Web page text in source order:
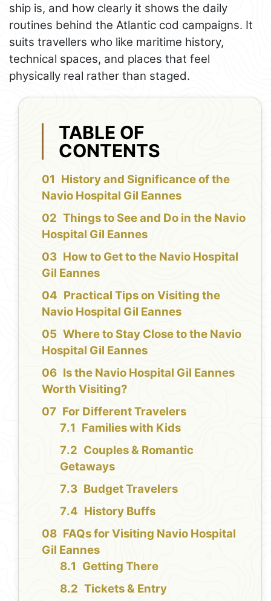
ship is, and how clearly it shows the daily
routines behind the Atlantic cod campaigns. It
suits travellers who like maritime history,
technical spaces, and places that feel
physically real rather than staged.
TABLE OF
CONTENTS
History and Significance of the
Navio Hospital Gil Eannes
Things to See and Do in the Navio
Hospital Gil Eannes
How to Get to the Navio Hospital
Gil Eannes
Practical Tips on Visiting the
Navio Hospital Gil Eannes
Where to Stay Close to the Navio
Hospital Gil Eannes
Is the Navio Hospital Gil Eannes
Worth Visiting?
For Different Travelers
Families with Kids
Couples & Romantic
Getaways
Budget Travelers
History Buffs
FAQs for Visiting Navio Hospital
Gil Eannes
Getting There
Tickets & Entry